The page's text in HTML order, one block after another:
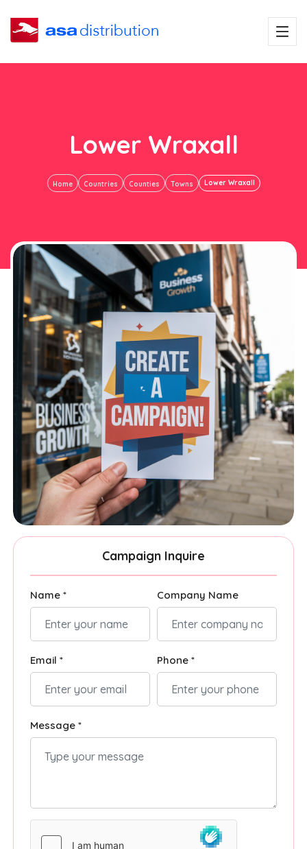
Lower Wraxall
Home Countries Counties Towns Lower Wraxall
Campaign Inquire
Name * Company Name
Email * Phone *
Message *